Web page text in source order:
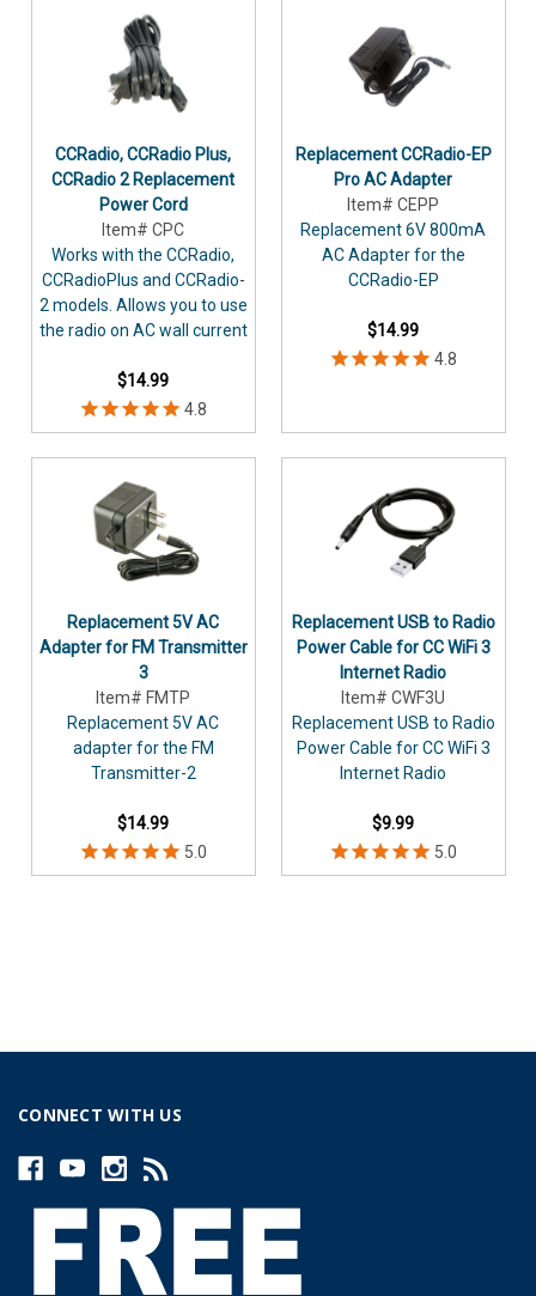
CCRadio, CCRadio Plus,
CCRadio 2 Replacement
Power Cord
Item# CPC
Works with the CCRadio,
CCRadioPlus and CCRadio-
2 models. Allows you to use
the radio on AC wall current
$14.99
Replacement CCRadio-EP
Pro AC Adapter
Item# CEPP
Replacement 6V 800mA
AC Adapter for the
CCRadio-EP
$14.99
Replacement 5V AC
Adapter for FM Transmitter
3
Item# FMTP
Replacement 5V AC
adapter for the FM
Transmitter-2
$14.99
Replacement USB to Radio
Power Cable for CC WiFi 3
Internet Radio
Item# CWF3U
Replacement USB to Radio
Power Cable for CC WiFi 3
Internet Radio
$9.99
CONNECT WITH US